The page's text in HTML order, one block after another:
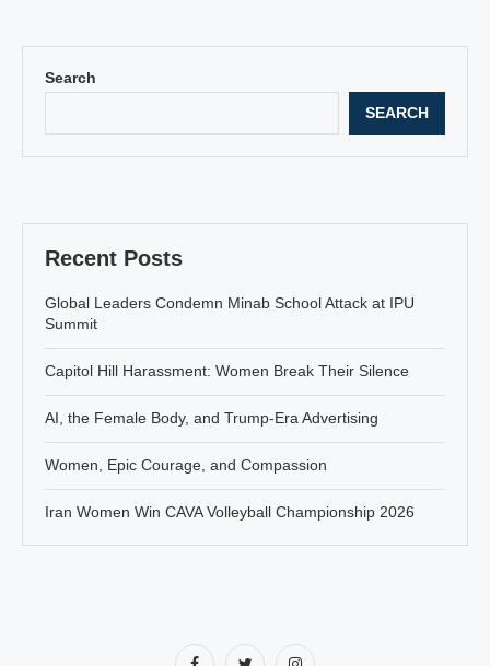
Search
SEARCH
Recent Posts
Global Leaders Condemn Minab School Attack at IPU
Summit
Capitol Hill Harassment: Women Break Their Silence
AI, the Female Body, and Trump-Era Advertising
Women, Epic Courage, and Compassion
Iran Women Win CAVA Volleyball Championship 2026